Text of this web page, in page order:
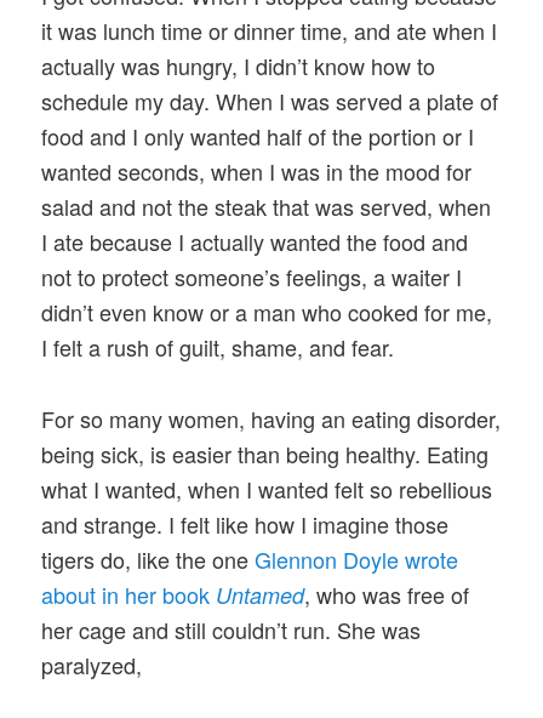
it was lunch time or dinner time, and ate when I
actually was hungry, I didn’t know how to
schedule my day. When I was served a plate of
food and I only wanted half of the portion or I
wanted seconds, when I was in the mood for
salad and not the steak that was served, when
I ate because I actually wanted the food and
not to protect someone’s feelings, a waiter I
didn’t even know or a man who cooked for me,
I felt a rush of guilt, shame, and fear.
For so many women, having an eating disorder,
being sick, is easier than being healthy. Eating
what I wanted, when I wanted felt so rebellious
and strange. I felt like how I imagine those
tigers do, like the oneGlennon Doyle wrote
about in her book Untamed, who was free of
her cage and still couldn’t run. She was
paralyzed,